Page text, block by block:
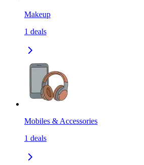
Makeup
1 deals
Mobiles & Accessories
1 deals